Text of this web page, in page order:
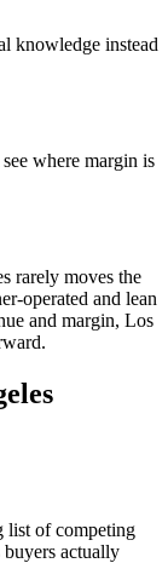
knowledge instead
where margin is
rarely moves the
operated and lean
and margin, Los
list of competing
actually